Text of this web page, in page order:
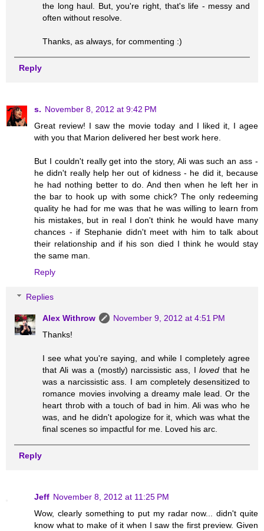
the long haul. But, you're right, that's life - messy and
often without resolve.
Thanks, as always, for commenting :)
Reply
s. November 8, 2012 at 9:42 PM
Great review! I saw the movie today and I liked it, I agee
with you that Marion delivered her best work here.
But I couldn't really get into the story, Ali was such an ass -
he didn't really help her out of kidness - he did it, because
he had nothing better to do. And then when he left her in
the bar to hook up with some chick? The only redeeming
quality he had for me was that he was willing to learn from
his mistakes, but in real I don't think he would have many
chances - if Stephanie didn't meet with him to talk about
their relationship and if his son died I think he would stay
the same man.
Reply
Replies
Alex Withrow
November 9, 2012 at 4:51 PM
Thanks!
I see what you're saying, and while I completely agree
that Ali was a (mostly) narcissistic ass, Iloved that he
was a narcissistic ass. I am completely desensitized to
romance movies involving a dreamy male lead. Or the
heart throb with a touch of bad in him. Ali was who he
was, and he didn't apologize for it, which was what the
final scenes so impactful for me. Loved his arc.
Reply
Jeff November 8, 2012 at 11:25 PM
Wow, clearly something to put my radar now... didn't quite
know what to make of it when I saw the first preview. Given